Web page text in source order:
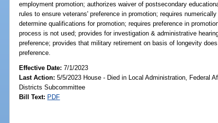
employment promotion; authorizes waiver of postsecondary
rules to ensure veterans' preference in promotion; requires
determine qualifications for promotion; requires preference in
process is not used; provides for investigation & administrative
preference; provides that military retirement on basis of longevity
preference.
Effective Date:7/1/2023
Last Action: 5/5/2023 House - Died in Local Administration, Federal
Districts Subcommittee
Bill Text: PDF